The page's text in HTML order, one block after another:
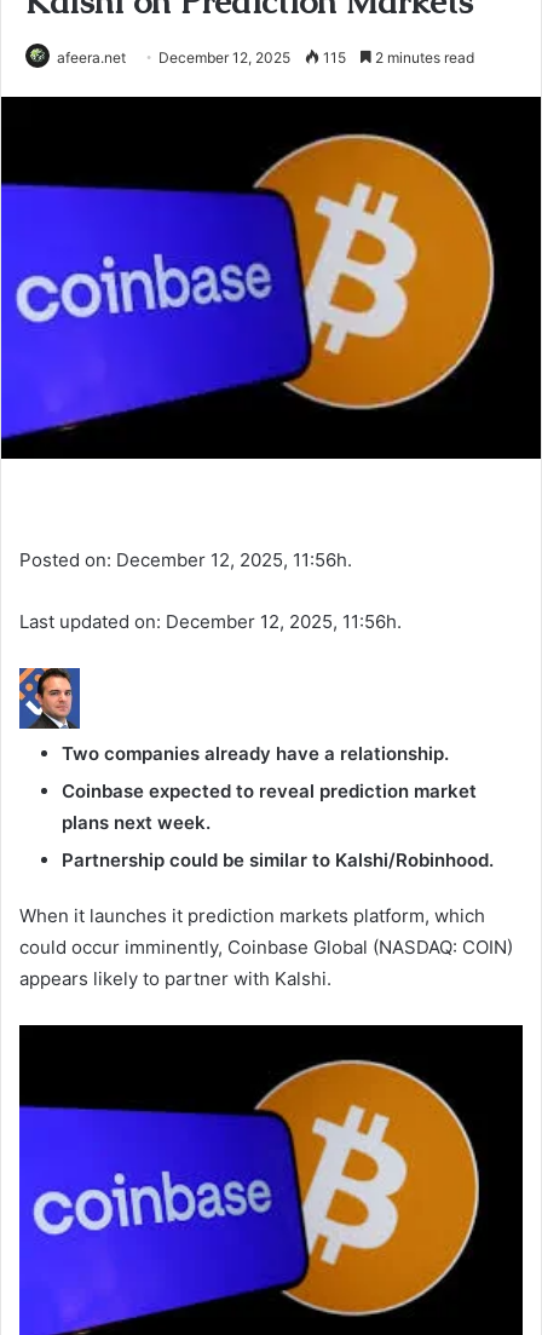
afeera.net December 12, 2025 115 2 minutes read
Posted on: December 12, 2025, 11:56h.
Last updated on: December 12, 2025, 11:56h.
Two companies already have a relationship.
Coinbase expected to reveal prediction market
plans next week.
Partnership could be similar to Kalshi/Robinhood.
When it launches it prediction markets platform, which
could occur imminently, Coinbase Global (NASDAQ: COIN)
appears likely to partner with Kalshi.